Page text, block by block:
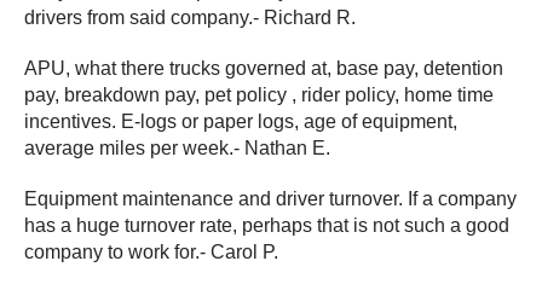
drivers from said company.- Richard R.
APU, what there trucks governed at, base pay, detention
pay, breakdown pay, pet policy , rider policy, home time
incentives. E-logs or paper logs, age of equipment,
average miles per week.- Nathan E.
Equipment maintenance and driver turnover. If a company
has a huge turnover rate, perhaps that is not such a good
company to work for.- Carol P.